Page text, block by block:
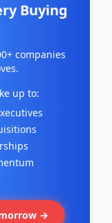
Buying
companies
up to:
→